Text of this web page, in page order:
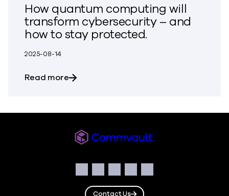
How quantum computing will
transform cybersecurity – and
how to stay protected.
2025-08-14
Read moreabout How quantum computing will
Facebook
Instagram
LinkedIn
TwitterYouTube
Contact Us